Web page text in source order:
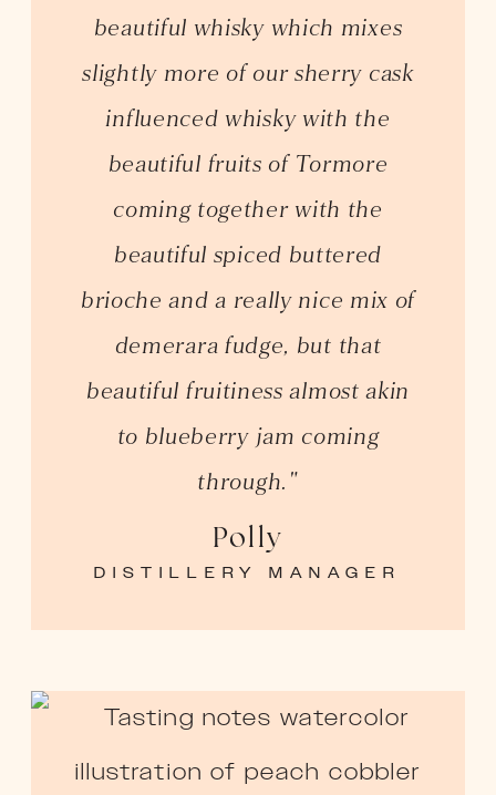
beautiful whisky which mixes
slightly more of our sherry cask
influenced whisky with the
beautiful fruits of Tormore
coming together with the
beautiful spiced buttered
brioche and a really nice mix of
demerara fudge, but that
beautiful fruitiness almost akin
to blueberry jam coming
through."
Polly
DISTILLERY MANAGER